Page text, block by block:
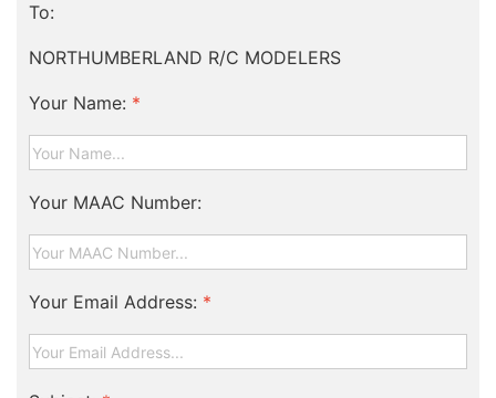
To:
NORTHUMBERLAND R/C MODELERS
Your Name: *
Your MAAC Number:
Your Email Address: *